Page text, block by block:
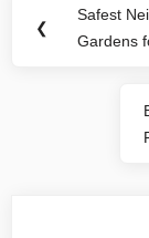
navigation
❮
Previous
Post:
Safest
Gardens